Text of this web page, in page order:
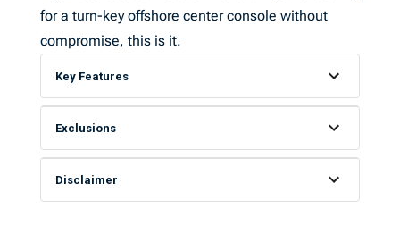
for a turn-key offshore center console without
compromise, this is it.
Key Features
Exclusions
Disclaimer